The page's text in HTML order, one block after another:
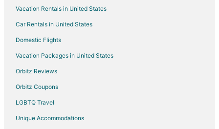
Villas in Lanham
Hotels with a Wedding Venue in East Riverdale
Cabin Rentals in Seabrook
4 Star Hotels in Landover Hills
Extended Stay Hotels in Landover Hills
Hostels in Ardwick
Vacation Rentals in United States
Car Rentals in United States
Domestic Flights
Vacation Packages in United States
Orbitz Reviews
Orbitz Coupons
LGBTQ Travel
Unique Accommodations